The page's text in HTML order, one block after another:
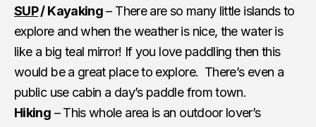
SUP/ Kayaking– There are so many little islands to
explore and when the weather is nice, the water is
like a big teal mirror! If you love paddling then this
would be a great place to explore. There’s even a
public use cabin a day’s paddle from town.
Hiking – This whole area is an outdoor lover’s